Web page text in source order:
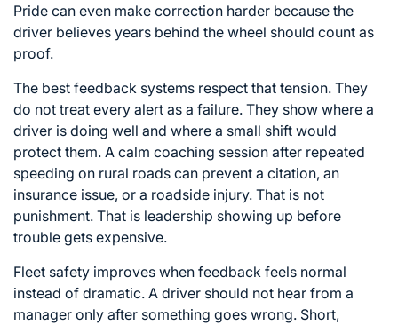
Pride can even make correction harder because the
driver believes years behind the wheel should count as
proof.
The best feedback systems respect that tension. They
do not treat every alert as a failure. They show where a
driver is doing well and where a small shift would
protect them. A calm coaching session after repeated
speeding on rural roads can prevent a citation, an
insurance issue, or a roadside injury. That is not
punishment. That is leadership showing up before
trouble gets expensive.
Fleet safety improves when feedback feels normal
instead of dramatic. A driver should not hear from a
manager only after something goes wrong. Short,